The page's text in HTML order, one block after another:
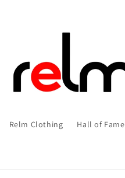
Relm Clothing Hall of Fame